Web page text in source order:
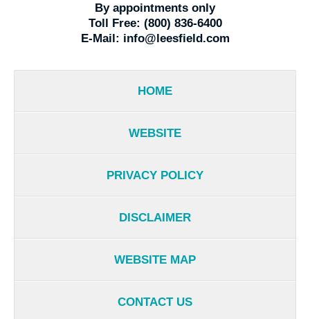
By appointments only
Toll Free: (800) 836-6400
E-Mail: info@leesfield.com
HOME
WEBSITE
PRIVACY POLICY
DISCLAIMER
WEBSITE MAP
CONTACT US